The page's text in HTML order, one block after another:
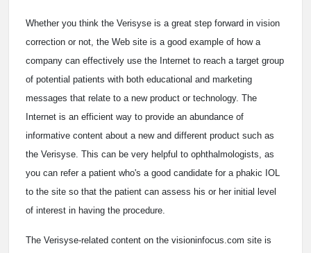
Whether you think the Verisyse is a great step forward in vision
correction or not, the Web site is a good example of how a
company can effectively use the Internet to reach a target group
of potential patients with both educational and marketing
messages that relate to a new product or technology. The
Internet is an efficient way to provide an abundance of
informative content about a new and different product such as
the Verisyse. This can be very helpful to ophthalmologists, as
you can refer a patient who's a good candidate for a phakic IOL
to the site so that the patient can assess his or her initial level
of interest in having the procedure.
The Verisyse-related content on the visioninfocus.com site is